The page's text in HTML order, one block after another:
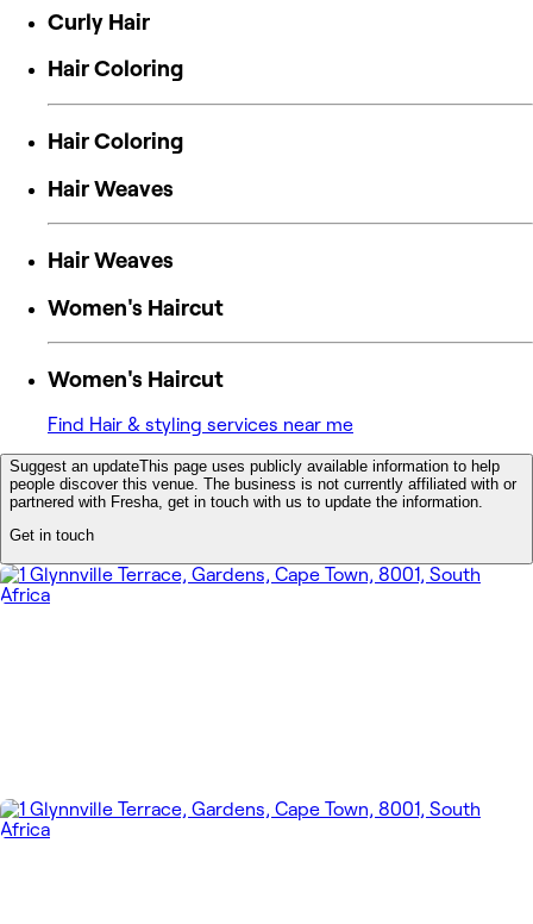
Curly Hair
Hair Coloring
Hair Coloring
Hair Weaves
Hair Weaves
Women's Haircut
Women's Haircut
Find Hair & styling services near me
Suggest an updateThis page uses publicly available information to help
people discover this venue. The business is not currently affiliated with or
partnered with Fresha, get in touch with us to update the information.
Get in touch